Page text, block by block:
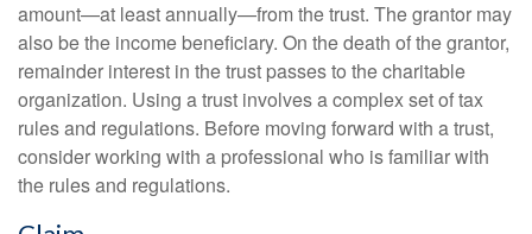
amount—at least annually—from the trust. The grantor may
also be the income beneficiary. On the death of the grantor,
remainder interest in the trust passes to the charitable
organization. Using a trust involves a complex set of tax
rules and regulations. Before moving forward with a trust,
consider working with a professional who is familiar with
the rules and regulations.